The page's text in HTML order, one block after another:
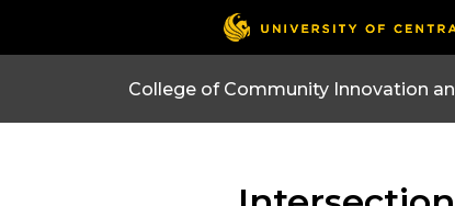
College of Community Innovation